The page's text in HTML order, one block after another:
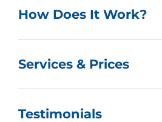
How Does It Work?
Services & Prices
Testimonials